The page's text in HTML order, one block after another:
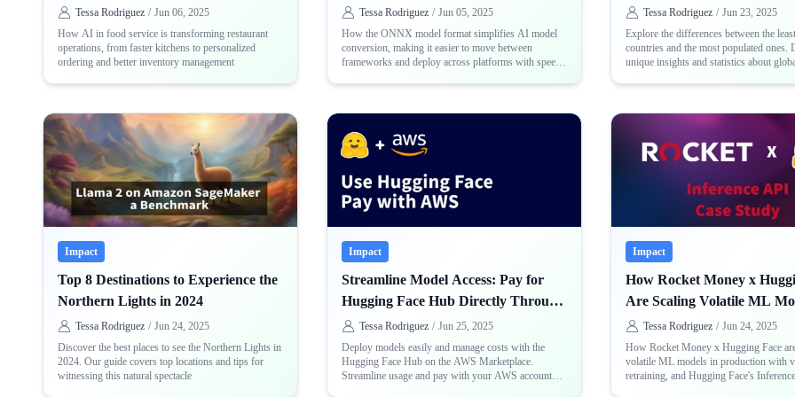
Tessa Rodriguez / Jun 06, 2025
How AI in food service is transforming restaurant
operations, from faster kitchens to personalized
ordering and better inventory management
Tessa Rodriguez / Jun 05, 2025
How the ONNX model format simplifies AI model
conversion, making it easier to move between
frameworks and deploy across platforms with speed
Countries
Tessa Rodriguez / Jun 23, 2025
Explore the differences between the
countries and the most populated ones.
unique insights and statistics about
Impact
Top 8 Destinations to Experience the
Northern Lights in 2024
Tessa Rodriguez / Jun 24, 2025
Discover the best places to see the Northern Lights in
2024. Our guide covers top locations and tips for
witnessing this natural spectacle
Impact
Streamline Model Access: Pay for
Hugging Face Hub Directly Through
AWSTessa Rodriguez / Jun 25, 2025
Deploy models easily and manage costs with the
Hugging Face Hub on the AWS Marketplace.
Streamline usage and pay with your AWS account
Impact
How Rocket Money x
Are Scaling Volatile ML
Production
Tessa Rodriguez / Jun 24, 2025
How Rocket Money x Hugging Face
volatile ML models in production with
retraining, and Hugging Face's